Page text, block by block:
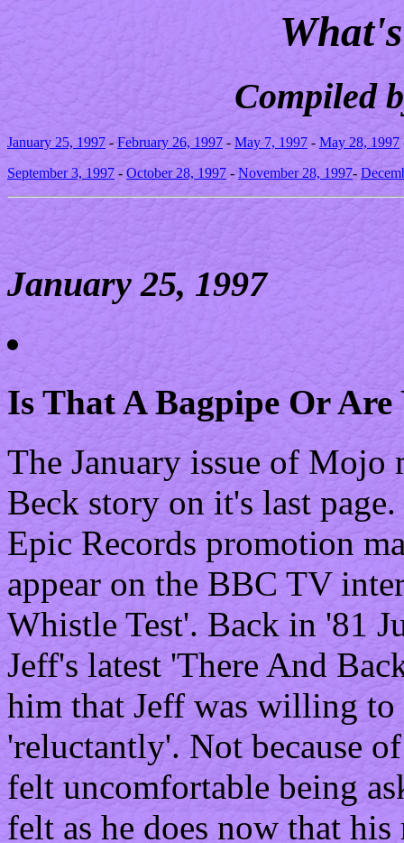
Compiled
January 25, 1997 - February 26, 1997 - May 7, 1997 - May 28, 1997
September 3, 1997 - October 28, 1997 - November 28, 1997-
January 25, 1997
Is That A Bagpipe Or Are
The January issue of Mojo
Beck story on it's last
Epic Records promotion
appear on the BBC TV
Whistle Test'. Back in '81
Jeff's latest 'There And
him that Jeff was willing
'reluctantly'. Not because
felt uncomfortable being
felt as he does now that